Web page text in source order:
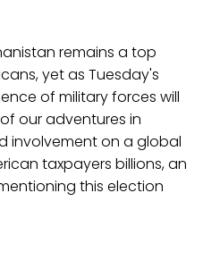
remains a top
yet as Tuesday's
of military forces will
our adventures in
involvement on a global
taxpayers billions, an
this election